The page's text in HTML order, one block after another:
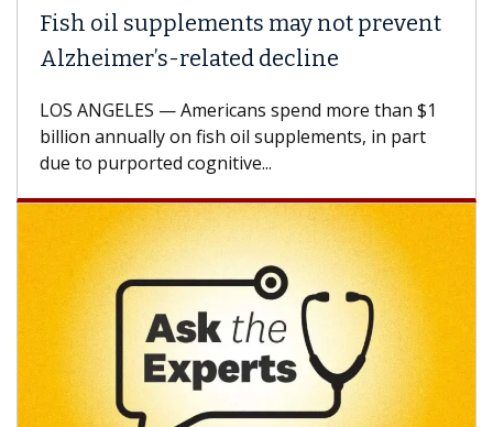
Fish oil supplements may not prevent
Alzheimer’s-related decline
LOS ANGELES — Americans spend more than $1
billion annually on fish oil supplements, in part
due to purported cognitive...